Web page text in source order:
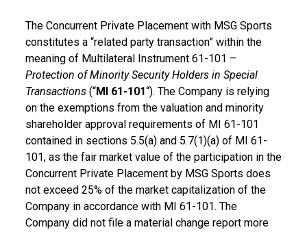
The Concurrent Private Placement with MSG Sports
constitutes a “related party transaction” within the
meaning of Multilateral Instrument 61-101 –
Protection of Minority Security Holders in Special
Transactions(“MI 61-101“). The Company is relying
on the exemptions from the valuation and minority
shareholder approval requirements of MI 61-101
contained in sections 5.5(a) and 5.7(1)(a) of MI 61-
101, as the fair market value of the participation in the
Concurrent Private Placement by MSG Sports does
not exceed 25% of the market capitalization of the
Company in accordance with MI 61-101. The
Company did not file a material change report more